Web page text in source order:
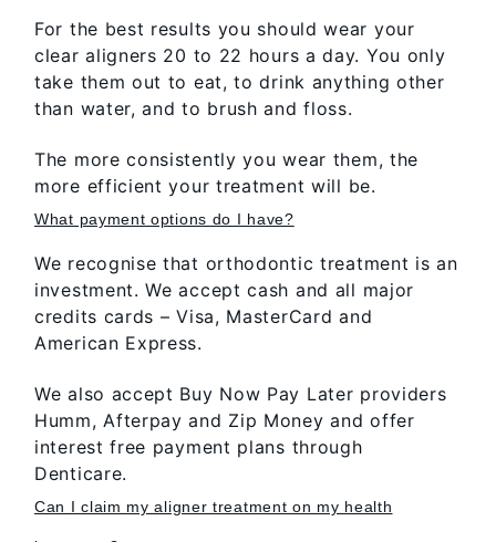
For the best results you should wear your
clear aligners 20 to 22 hours a day. You only
take them out to eat, to drink anything other
than water, and to brush and floss.
The more consistently you wear them, the
more efficient your treatment will be.
What payment options do I have?
We recognise that orthodontic treatment is an
investment. We accept cash and all major
credits cards – Visa, MasterCard and
American Express.
We also accept Buy Now Pay Later providers
Humm, Afterpay and Zip Money and offer
interest free payment plans through
Denticare.
Can I claim my aligner treatment on my health